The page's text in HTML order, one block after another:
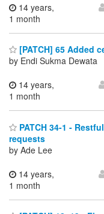
14 years,
1 month
[PATCH] 65 Added
by Endi Sukma Dewata
14 years,
1 month
PATCH 34-1 -
requests
by Ade Lee
14 years,
1 month